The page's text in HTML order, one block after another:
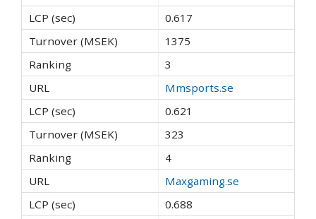
0.617
1375
3
Mmsports.se
0.621
323
4
Maxgaming.se
0.688